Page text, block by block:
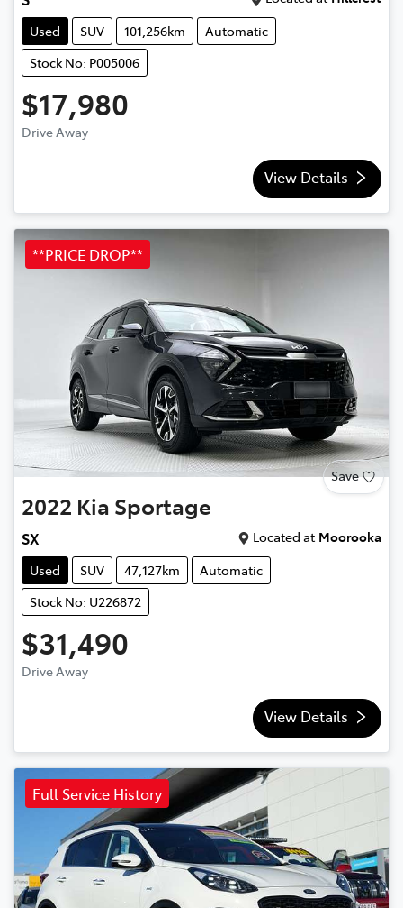
Used
SUV 101,256km
Automatic
Stock No: P005006
$17,980
Drive Away
View Details
**PRICE DROP**
Save
2022 Kia Sportage
SX Located at Moorooka
Used
SUV 47,127km
Automatic
Stock No: U226872
$31,490
Drive Away
View Details
Full Service History